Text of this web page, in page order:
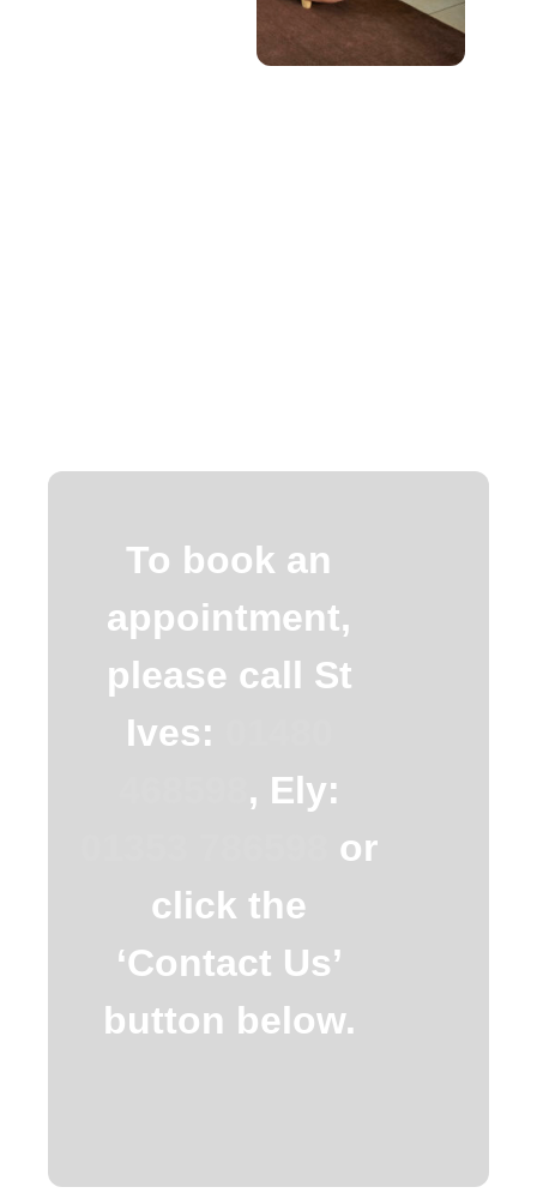
To book an
appointment,
please call St
Ives:
, Ely:
or
click the
‘Contact Us’
button below.